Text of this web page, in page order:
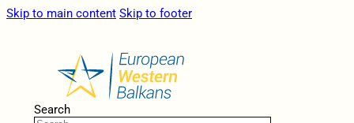
Skip to main content Skip to footer
Search